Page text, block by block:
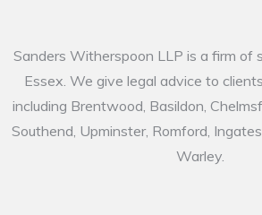
Sanders Witherspoon LLP is a firm of
Essex. We give legal advice to
including Brentwood, Basildon,
Southend, Upminster, Romford,
Warley.